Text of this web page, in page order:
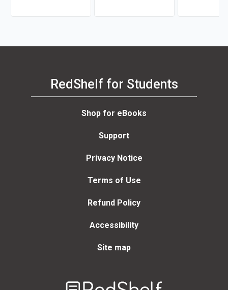
RedShelf for Students
Shop for eBooks
Support
Privacy Notice
Terms of Use
Refund Policy
Accessibility
Site map